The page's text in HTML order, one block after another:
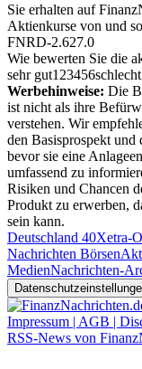
Sie erhalten auf
Aktienkurse von und
FNRD-2.627.0
Wie bewerten Sie die
sehr gut1 23456schlecht
Werbehinweise: Die
ist nicht als ihre
verstehen. Wir
den Basisprospekt
bevor sie eine
umfassend zu
Risiken und Chancen
Produkt zu erwerben,
sein kann.
Deutschland 40Xetra-
Nachrichten Börsen
MedienNachrichten-
Impressum | AGB |
RSS-News von